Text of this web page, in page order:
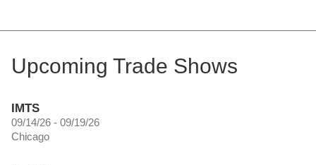
Upcoming Trade Shows
IMTS
09/14/26 - 09/19/26
Chicago